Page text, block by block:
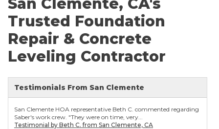
San Clemente, CA's
Trusted Foundation
Repair & Concrete
Leveling Contractor
Testimonials From San Clemente
San Clemente HOA representative Beth C. commented regarding
Saber's work crew. "They were on time, very...
Testimonial by Beth C. from San Clemente, CA